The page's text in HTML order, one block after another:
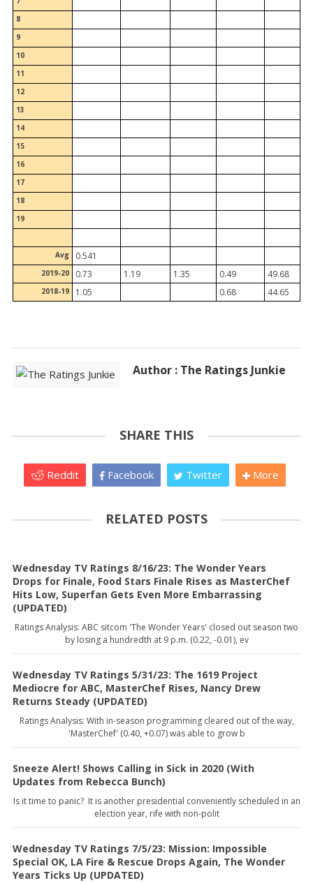
8
9
10
11
12
13
14
15
16
17
18
19
Avg 0.541
2019-20 0.73 1.19 1.35 0.49 49.68
2018-19 1.05 0.68 44.65
Author : The Ratings Junkie
SHARE THIS
Reddit Facebook Twitter More
RELATED POSTS
Wednesday TV Ratings 8/16/23: The Wonder Years
Drops for Finale, Food Stars Finale Rises as MasterChef
Hits Low, Superfan Gets Even More Embarrassing
(UPDATED)
Ratings Analysis: ABC sitcom 'The Wonder Years' closed out season two
by losing a hundredth at 9 p.m. (0.22, -0.01), ev
Wednesday TV Ratings 5/31/23: The 1619 Project
Mediocre for ABC, MasterChef Rises, Nancy Drew
Returns Steady (UPDATED)
Ratings Analysis: With in-season programming cleared out of the way,
'MasterChef' (0.40, +0.07) was able to grow b
Sneeze Alert! Shows Calling in Sick in 2020 (With
Updates from Rebecca Bunch)
Is it time to panic? It is another presidential conveniently scheduled in an
election year, rife with non-polit
Wednesday TV Ratings 7/5/23: Mission: Impossible
Special OK, LA Fire & Rescue Drops Again, The Wonder
Years Ticks Up (UPDATED)